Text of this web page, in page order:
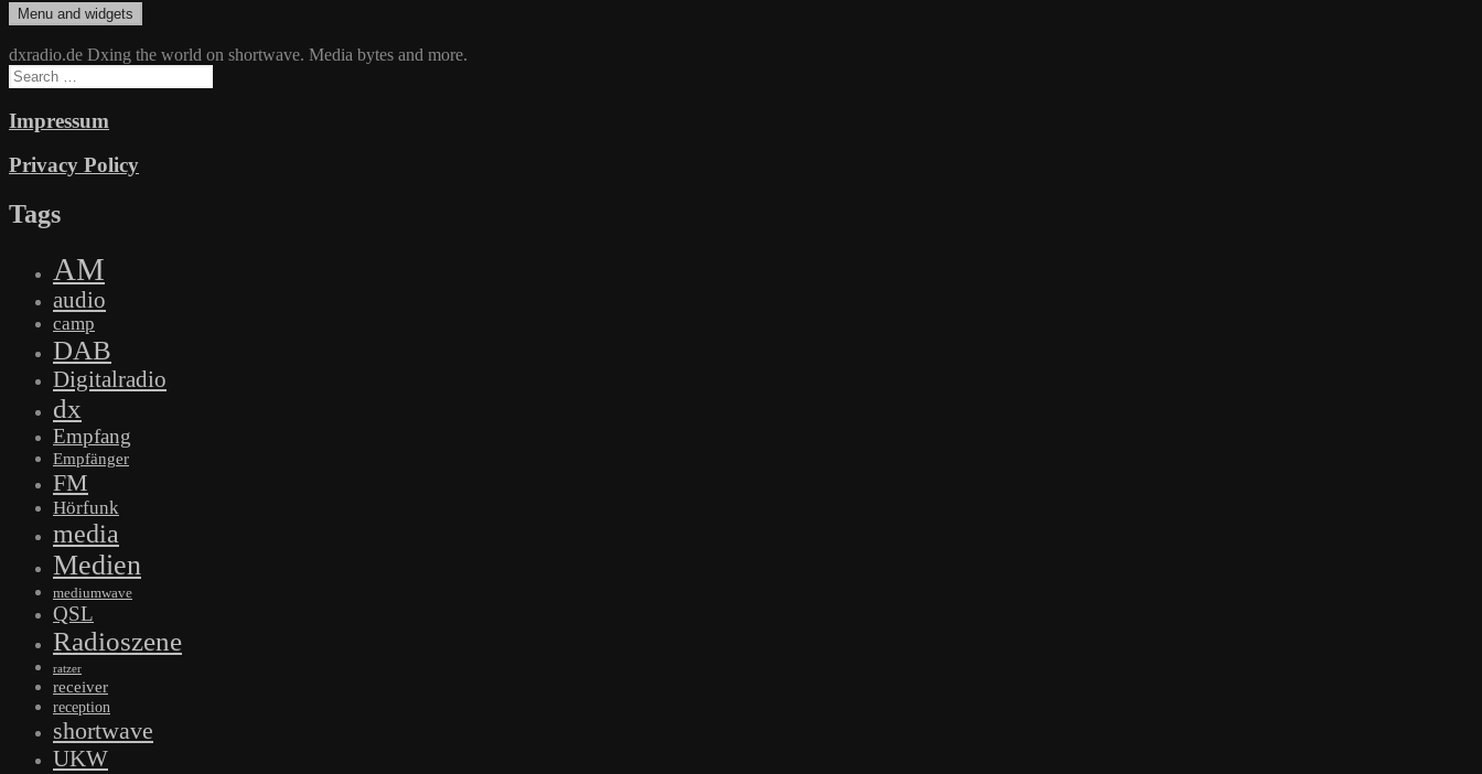
Skip
to
content
dxradio.de
DXing the world on shortwave
Menu and widgets
dxradio.de Dxing the world on shortwave. Media bytes and more.
Search
for:
Impressum
Privacy Policy
Tags
AM
audio
camp
DAB
Digitalradio
dx
Empfang
Empfänger
FM
Hörfunk
media
Medien
mediumwave
QSL
Radioszene
ratzer
receiver
reception
shortwave
UKW